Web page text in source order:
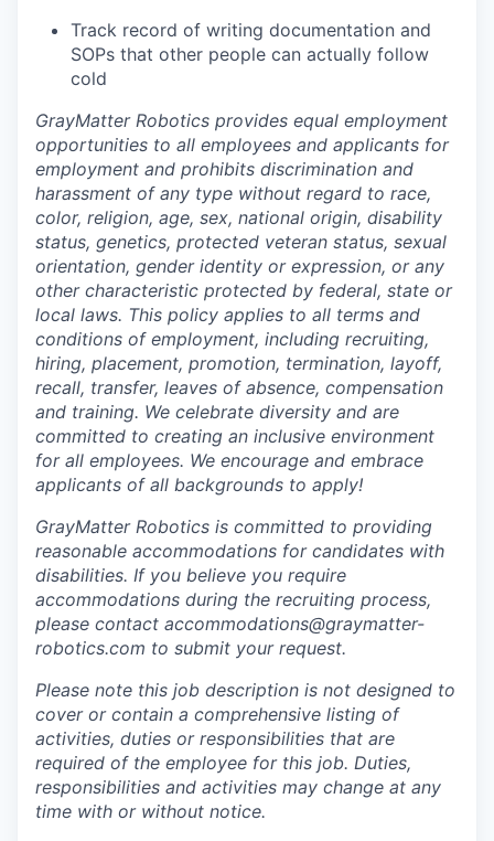
Track record of writing documentation and
SOPs that other people can actually follow
cold
GrayMatter Robotics provides equal employment
opportunities to all employees and applicants for
employment and prohibits discrimination and
harassment of any type without regard to race,
color, religion, age, sex, national origin, disability
status, genetics, protected veteran status, sexual
orientation, gender identity or expression, or any
other characteristic protected by federal, state or
local laws. This policy applies to all terms and
conditions of employment, including recruiting,
hiring, placement, promotion, termination, layoff,
recall, transfer, leaves of absence, compensation
and training. We celebrate diversity and are
committed to creating an inclusive environment
for all employees. We encourage and embrace
applicants of all backgrounds to apply!
GrayMatter Robotics is committed to providing
reasonable accommodations for candidates with
disabilities. If you believe you require
accommodations during the recruiting process,
please contact accommodations@graymatter-
robotics.com to submit your request.
Please note this job description is not designed to
cover or contain a comprehensive listing of
activities, duties or responsibilities that are
required of the employee for this job. Duties,
responsibilities and activities may change at any
time with or without notice.